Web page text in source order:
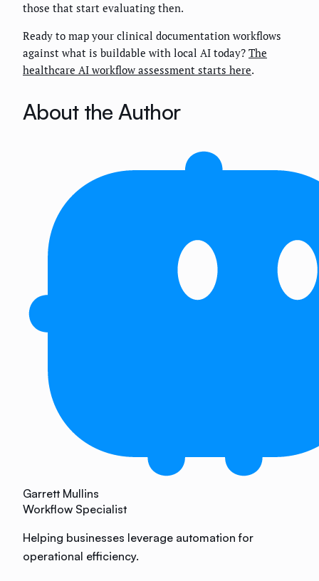
those that start evaluating then.
Ready to map your clinical documentation workflows
against what is buildable with local AI today? The
healthcare AI workflow assessment starts here.
About the Author
Garrett Mullins
Workflow Specialist
Helping businesses leverage automation for
operational efficiency.